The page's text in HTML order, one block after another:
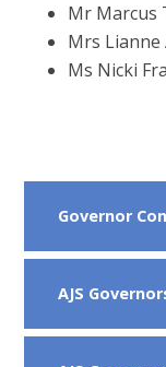
Mr Marcus
Mrs
Ms Nicki
Governor
AJS